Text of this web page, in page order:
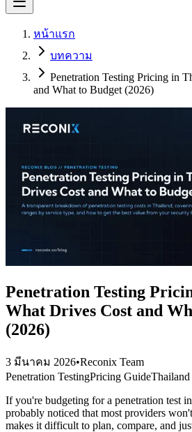
หน้าแรก
บทความ
Penetration Testing Pricing in
and What to Budget (2026)
Penetration Testing
What Drives Cost and
(2026)
3 มีนาคม 2026•Reconix Team
Penetration TestingPricing Guide
If you're budgeting for a penetration test
probably noticed that most providers
makes it difficult to plan, compare, and